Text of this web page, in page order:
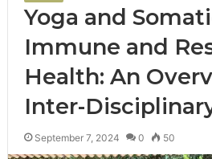
Yoga and
Immune and
Health: An
Inter-
September 7, 2024 0 50